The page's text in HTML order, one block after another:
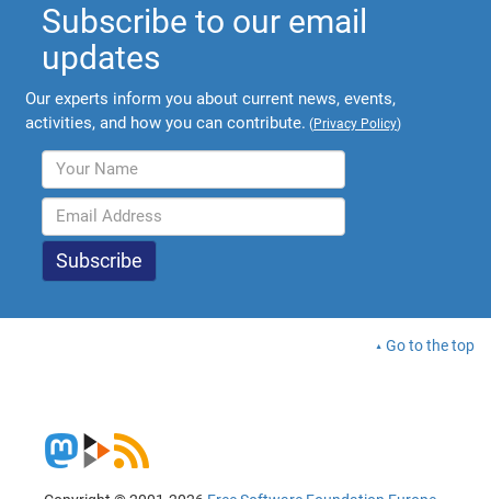
Subscribe to our email
updates
Our experts inform you about current news, events,
activities, and how you can contribute. (Privacy Policy)
Go to the top